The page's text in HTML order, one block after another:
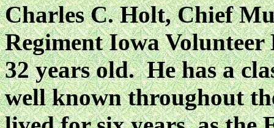
Charles C. Holt, Chief
Regiment Iowa
32 years old. He has a
well known throughout